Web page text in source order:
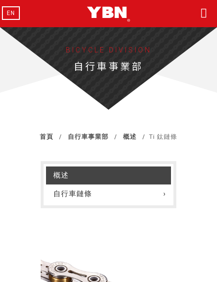
EN
BICYCLE DIVISION
自行車事業部
首頁 自行車事業部 概述 Ti 鈦鏈條
概述
自行車鏈條